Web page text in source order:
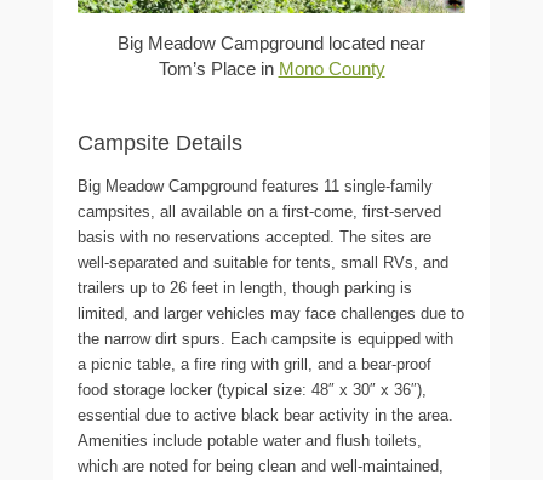
Big Meadow Campground located near
Tom’s Place in Mono County
Campsite Details
Big Meadow Campground features 11 single-family
campsites, all available on a first-come, first-served
basis with no reservations accepted. The sites are
well-separated and suitable for tents, small RVs, and
trailers up to 26 feet in length, though parking is
limited, and larger vehicles may face challenges due to
the narrow dirt spurs. Each campsite is equipped with
a picnic table, a fire ring with grill, and a bear-proof
food storage locker (typical size: 48″ x 30″ x 36″),
essential due to active black bear activity in the area.
Amenities include potable water and flush toilets,
which are noted for being clean and well-maintained,